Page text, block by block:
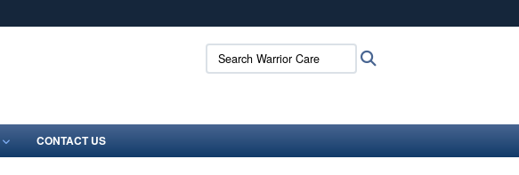
.mil websites use HTTPS
means you’ve safely connected to the .mil website.
Search Warrior Care:
CONTACT US